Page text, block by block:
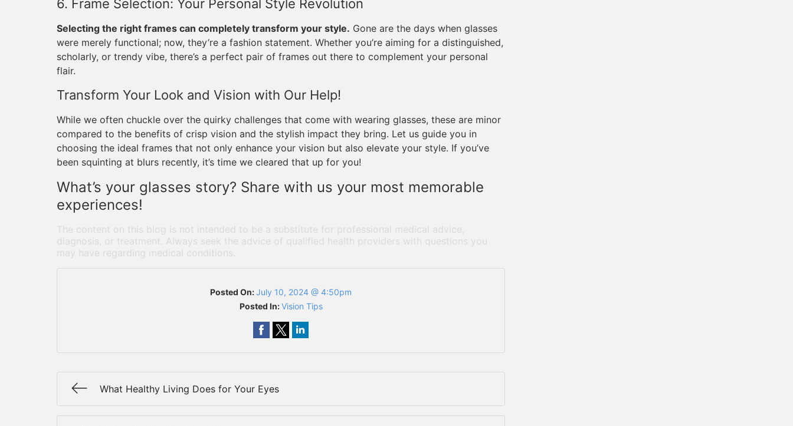
6. Frame Selection: Your Personal Style Revolution
Selecting the right frames can completely transform your style. Gone are the days when glasses
were merely functional; now, they’re a fashion statement. Whether you’re aiming for a distinguished,
scholarly, or trendy vibe, there’s a perfect pair of frames out there to complement your personal
flair.
Transform Your Look and Vision with Our Help!
While we often chuckle over the quirky challenges that come with wearing glasses, these are minor
compared to the benefits of crisp vision and the stylish impact they bring. Let us guide you in
choosing the ideal frames that not only enhance your vision but also elevate your style. If you’ve
been squinting at blurs recently, it’s time we cleared that up for you!
What’s your glasses story? Share with us your most memorable
experiences!
The content on this blog is not intended to be a substitute for professional medical advice,
diagnosis, or treatment. Always seek the advice of qualified health providers with questions you
may have regarding medical conditions.
Posted On:July 10, 2024 @ 4:50pm
Posted In:Vision Tips
What Healthy Living Does for Your Eyes